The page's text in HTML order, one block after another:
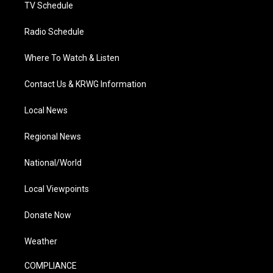
TV Schedule
Radio Schedule
Where To Watch & Listen
Contact Us & KRWG Information
Local News
Regional News
National/World
Local Viewpoints
Donate Now
Weather
COMPLIANCE